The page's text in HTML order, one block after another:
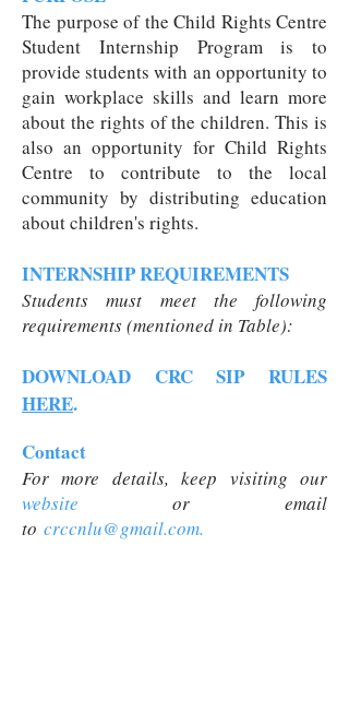
The purpose of the Child Rights Centre
Student Internship Program is to
provide students with an opportunity to
gain workplace skills and learn more
about the rights of the children. This is
also an opportunity for Child Rights
Centre to contribute to the local
community by distributing education
about children's rights.
INTERNSHIP REQUIREMENTS
Students must meet the following
requirements (mentioned in Table):
DOWNLOAD CRC SIP RULES
HERE.
Contact
For more details, keep visiting our
website
oremail
to crccnlu@gmail.com.